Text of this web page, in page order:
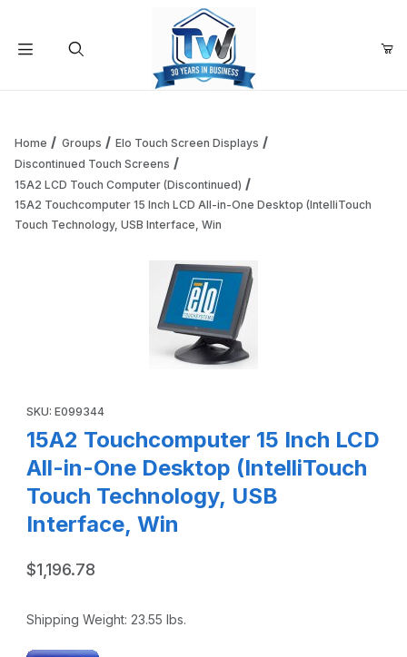
Your Cart is Empty
Continue Shopping
Home Groups
Elo Touch Screen Displays
Discontinued Touch Screens
15A2 LCD Touch Computer (Discontinued)
15A2 Touchcomputer 15 Inch LCD All-in-One Desktop (IntelliTouch
Touch Technology, USB Interface, Win
SKU: E099344
15A2 Touchcomputer 15 Inch LCD
All-in-One Desktop (IntelliTouch
Touch Technology, USB
Interface, Win
$1,196.78
Shipping Weight: 23.55 lbs.